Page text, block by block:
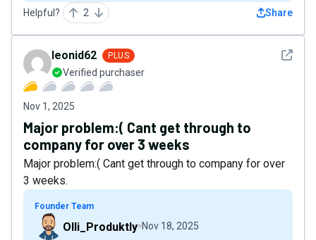
Helpful? 2 Share
See
leonid62 PLUS
Verified purchaser
Nov 1, 2025
Major problem:( Cant get through to
company for over 3 weeks
Major problem:( Cant get through to company for over
3 weeks.
Founder Team
Olli_Produktly Nov 18, 2025